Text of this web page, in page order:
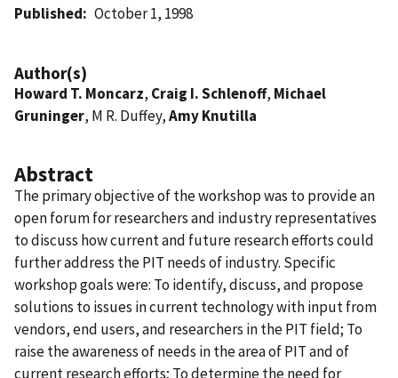
Published October 1, 1998
Author(s)
Howard T. Moncarz, Craig I. Schlenoff, Michael
Gruninger, M R. Duffey,Amy Knutilla
Abstract
The primary objective of the workshop was to provide an
open forum for researchers and industry representatives
to discuss how current and future research efforts could
further address the PIT needs of industry. Specific
workshop goals were: To identify, discuss, and propose
solutions to issues in current technology with input from
vendors, end users, and researchers in the PIT field; To
raise the awareness of needs in the area of PIT and of
current research efforts; To determine the need for